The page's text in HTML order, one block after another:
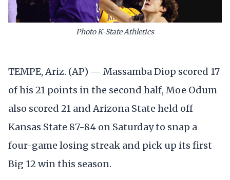
Photo K-State Athletics
TEMPE, Ariz. (AP) — Massamba Diop scored 17
of his 21 points in the second half, Moe Odum
also scored 21 and Arizona State held off
Kansas State 87-84 on Saturday to snap a
four-game losing streak and pick up its first
Big 12 win this season.